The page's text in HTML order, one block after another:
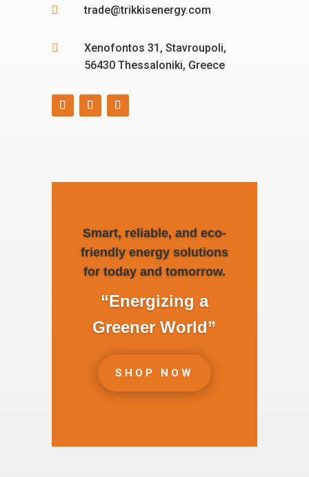
 trade@trikkisenergy.com

Xenofontos 31, Stavroupoli,
56430 Thessaloniki, Greece
Smart, reliable, and eco-
friendly energy solutions
for today and tomorrow.
“Energizing a
Greener World”
SHOP NOW